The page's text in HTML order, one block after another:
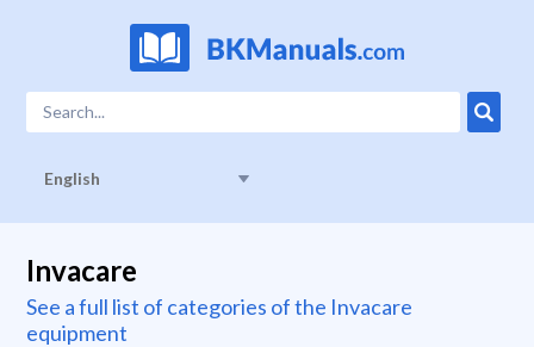
English
Invacare
See a full list of categories of the Invacare
equipment